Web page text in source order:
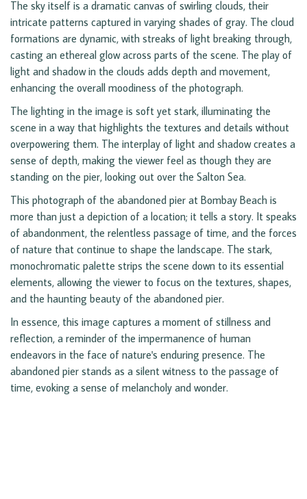
The sky itself is a dramatic canvas of swirling clouds, their
intricate patterns captured in varying shades of gray. The cloud
formations are dynamic, with streaks of light breaking through,
casting an ethereal glow across parts of the scene. The play of
light and shadow in the clouds adds depth and movement,
enhancing the overall moodiness of the photograph.
The lighting in the image is soft yet stark, illuminating the
scene in a way that highlights the textures and details without
overpowering them. The interplay of light and shadow creates a
sense of depth, making the viewer feel as though they are
standing on the pier, looking out over the Salton Sea.
This photograph of the abandoned pier at Bombay Beach is
more than just a depiction of a location; it tells a story. It speaks
of abandonment, the relentless passage of time, and the forces
of nature that continue to shape the landscape. The stark,
monochromatic palette strips the scene down to its essential
elements, allowing the viewer to focus on the textures, shapes,
and the haunting beauty of the abandoned pier.
In essence, this image captures a moment of stillness and
reflection, a reminder of the impermanence of human
endeavors in the face of nature's enduring presence. The
abandoned pier stands as a silent witness to the passage of
time, evoking a sense of melancholy and wonder.